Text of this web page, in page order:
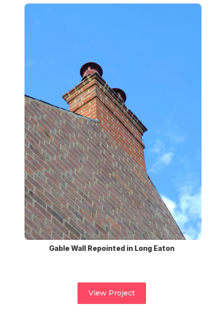
Gable Wall Repointed in Long Eaton
View Project